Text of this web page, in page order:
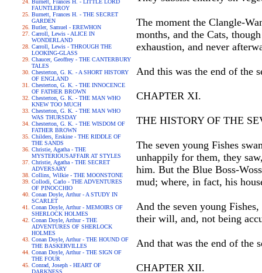
Burnett, Frances H. - LITTLE LORD
FAUNTLEROY
Burnett, Frances H. - THE SECRET
GARDEN
Butler, Samuel - EREWHON
Carroll, Lewis - ALICE IN
WONDERLAND
Carroll, Lewis - THROUGH THE
LOOKING-GLASS
Chaucer, Geoffrey - THE CANTERBURY
TALES
Chesterton, G. K. - A SHORT HISTORY
OF ENGLAND
Chesterton, G. K. - THE INNOCENCE
OF FATHER BROWN
Chesterton, G. K. - THE MAN WHO
KNEW TOO MUCH
Chesterton, G. K. - THE MAN WHO
WAS THURSDAY
Chesterton, G. K. - THE WISDOM OF
FATHER BROWN
Childers, Erskine - THE RIDDLE OF
THE SANDS
Christie, Agatha - THE
MYSTERIOUSAFFAIR AT STYLES
Christie, Agatha - THE SECRET
ADVERSARY
Collins, Wilkie - THE MOONSTONE
Collodi, Carlo - THE ADVENTURES
OF PINOCCHIO
Conan Doyle, Arthur - A STUDY IN
SCARLET
Conan Doyle, Arthur - MEMOIRS OF
SHERLOCK HOLMES
Conan Doyle, Arthur - THE
ADVENTURES OF SHERLOCK
HOLMES
Conan Doyle, Arthur - THE HOUND OF
THE BASKERVILLES
Conan Doyle, Arthur - THE SIGN OF
THE FOUR
Conrad, Joseph - HEART OF
DARKNESS
The moment the Clangle-
months, and the Cats,
exhaustion, and never
And this was the end of the
CHAPTER XI.
THE HISTORY OF THE
The seven young Fishes
unhappily for them, they
him. But the Blue Boss-
mud; where, in fact, his
And the seven young
their will, and, not being
And that was the end of the
CHAPTER XII.